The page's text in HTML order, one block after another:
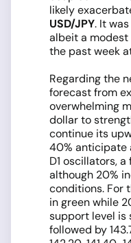
likely
USD/JPY. It
albeit a
the past week
Regarding the
forecast from
overwhelming
dollar to
continue its
40% anticipate
D1 oscillators,
although 20%
conditions. For
in green while
support level is
followed by